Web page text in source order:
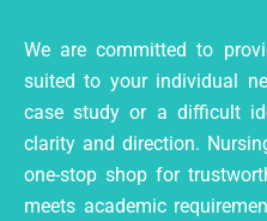
We are committed to
suited to your individual
case study or a difficult
clarity and direction.
one-stop shop for
meets academic